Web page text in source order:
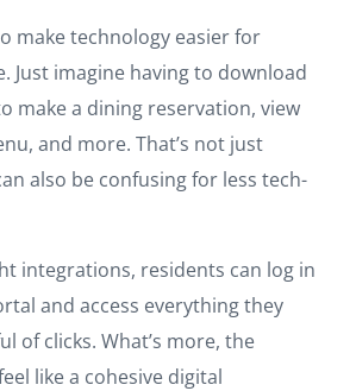
make technology easier for
Just imagine having to download
make a dining reservation, view
and more. That’s not just
also be confusing for less tech-
integrations, residents can log in
and access everything they
of clicks. What’s more, the
like a cohesive digital